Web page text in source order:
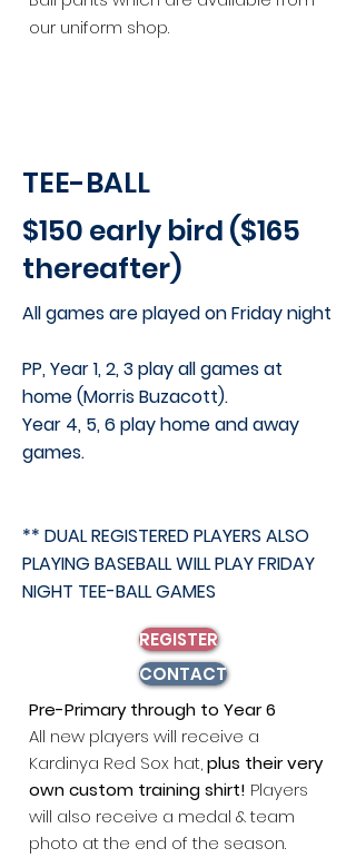
our uniform shop.
TEE-BALL
$150 early bird ($165
thereafter)
All games are played onFriday night
PP, Year 1, 2, 3 play all games at
home (MorrisBuzacott).
Year 4, 5, 6 play home and away
games.
** DUAL REGISTERED PLAYERS ALSO
PLAYING BASEBALL WILL PLAY FRIDAY
NIGHT TEE-BALL GAMES
REGISTER
CONTACT
Pre-Primary through to Year 6
All new players will receive a
Kardinya Red Sox hat,plus their very
own custom training shirt! Players
will also receive a medal & team
photo at the end of the season.